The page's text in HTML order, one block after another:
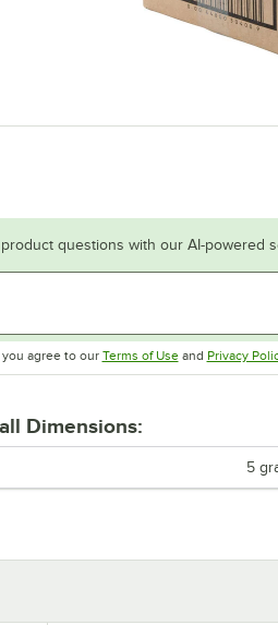
questions with our AI-powered
agree to our Terms of UseOpens in new
and Privacy
Dimensions:
5